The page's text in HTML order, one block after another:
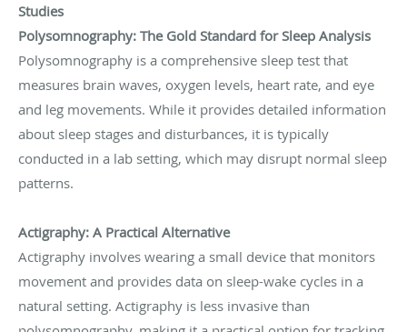
Studies
Polysomnography: The Gold Standard for Sleep Analysis
Polysomnography is a comprehensive sleep test that
measures brain waves, oxygen levels, heart rate, and eye
and leg movements. While it provides detailed information
about sleep stages and disturbances, it is typically
conducted in a lab setting, which may disrupt normal sleep
patterns.
Actigraphy: A Practical Alternative
Actigraphy involves wearing a small device that monitors
movement and provides data on sleep-wake cycles in a
natural setting. Actigraphy is less invasive than